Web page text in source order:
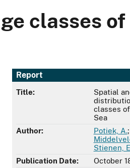
classes of
Report
Title:
Spatial
classes
Sea
Author:
Potiek, A.;
Stienen,
Publication Date:
October